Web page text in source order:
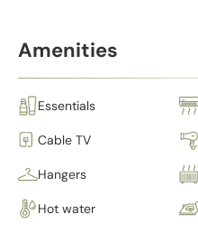
Amenities
Essentials
Cable TV
Hangers
Hot water